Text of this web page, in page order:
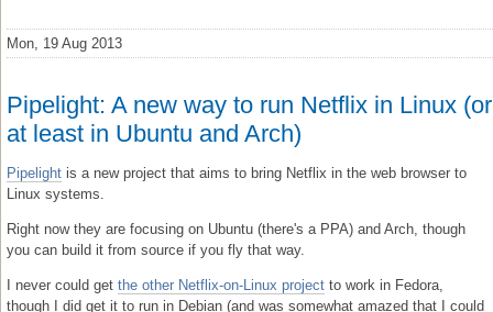
Mon, 19 Aug 2013
Pipelight: A new way to run Netflix in Linux (or
at least in Ubuntu and Arch)
Pipelight is a new project that aims to bring Netflix in the web browser to
Linux systems.
Right now they are focusing on Ubuntu (there's a PPA) and Arch, though
you can build it from source if you fly that way.
I never could get the other Netflix-on-Linux project to work in Fedora,
though I did get it to run in Debian (and was somewhat amazed that I could